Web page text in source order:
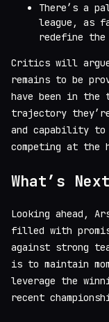
There’s a
league, as
redefine the
Critics will argue
remains to be
have been in
trajectory
and capability to
competing at the
What’s
Looking ahead,
filled with
against strong
is to maintain
leverage the
recent